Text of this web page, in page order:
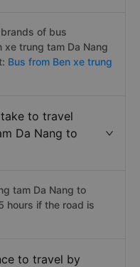
of bus
xe trung tam Da Nang
Bus from Ben xe trung
to travel
Da Nang to
tam Da Nang to
hours if the road is
to travel by